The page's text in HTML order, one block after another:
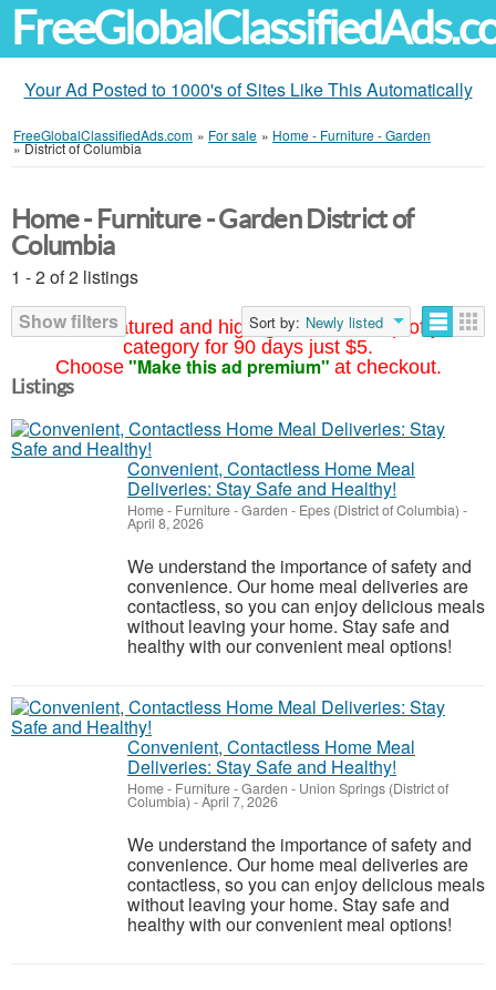
Your Ad Posted to 1000's of Sites Like This Automatically
FreeGlobalClassifiedAds.com » For sale » Home - Furniture - Garden
»District of Columbia
Your ad featured and highlighted at the top of your
category for 90 days just $5.
Choose "Make this ad premium" at checkout.
Home - Furniture - Garden District of
Columbia
1 - 2 of 2 listings
Show filters
Sort by: Newly listed
Listings
Convenient, Contactless Home Meal
Deliveries: Stay Safe and Healthy!
Home - Furniture - Garden - Epes (District of Columbia) -
April 8, 2026
We understand the importance of safety and
convenience. Our home meal deliveries are
contactless, so you can enjoy delicious meals
without leaving your home. Stay safe and
healthy with our convenient meal options!
Convenient, Contactless Home Meal
Deliveries: Stay Safe and Healthy!
Home - Furniture - Garden - Union Springs (District of
Columbia) -April 7, 2026
We understand the importance of safety and
convenience. Our home meal deliveries are
contactless, so you can enjoy delicious meals
without leaving your home. Stay safe and
healthy with our convenient meal options!